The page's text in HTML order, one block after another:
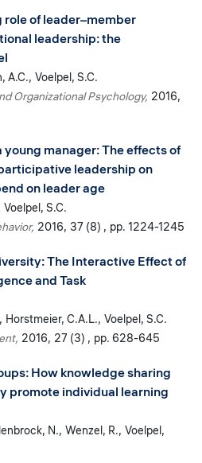
of leader–member
leadership: the
A.C. Voelpel, S.C.
Organizational Psychology 2016
young manager: The effects of
leadership on
on leader age
Voelpel, S.C.
2016 37 (8) pp. 1224-1245
The Interactive Effect of
and Task
Horstmeier, C.A.L. Voelpel, S.C.
2016 27 (3) pp. 628-645
How knowledge sharing
promote individual learning
N. Wenzel, R. Voelpel,